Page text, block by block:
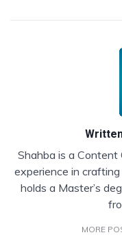
Shahba is a
experience in
holds a Master’s
MORE